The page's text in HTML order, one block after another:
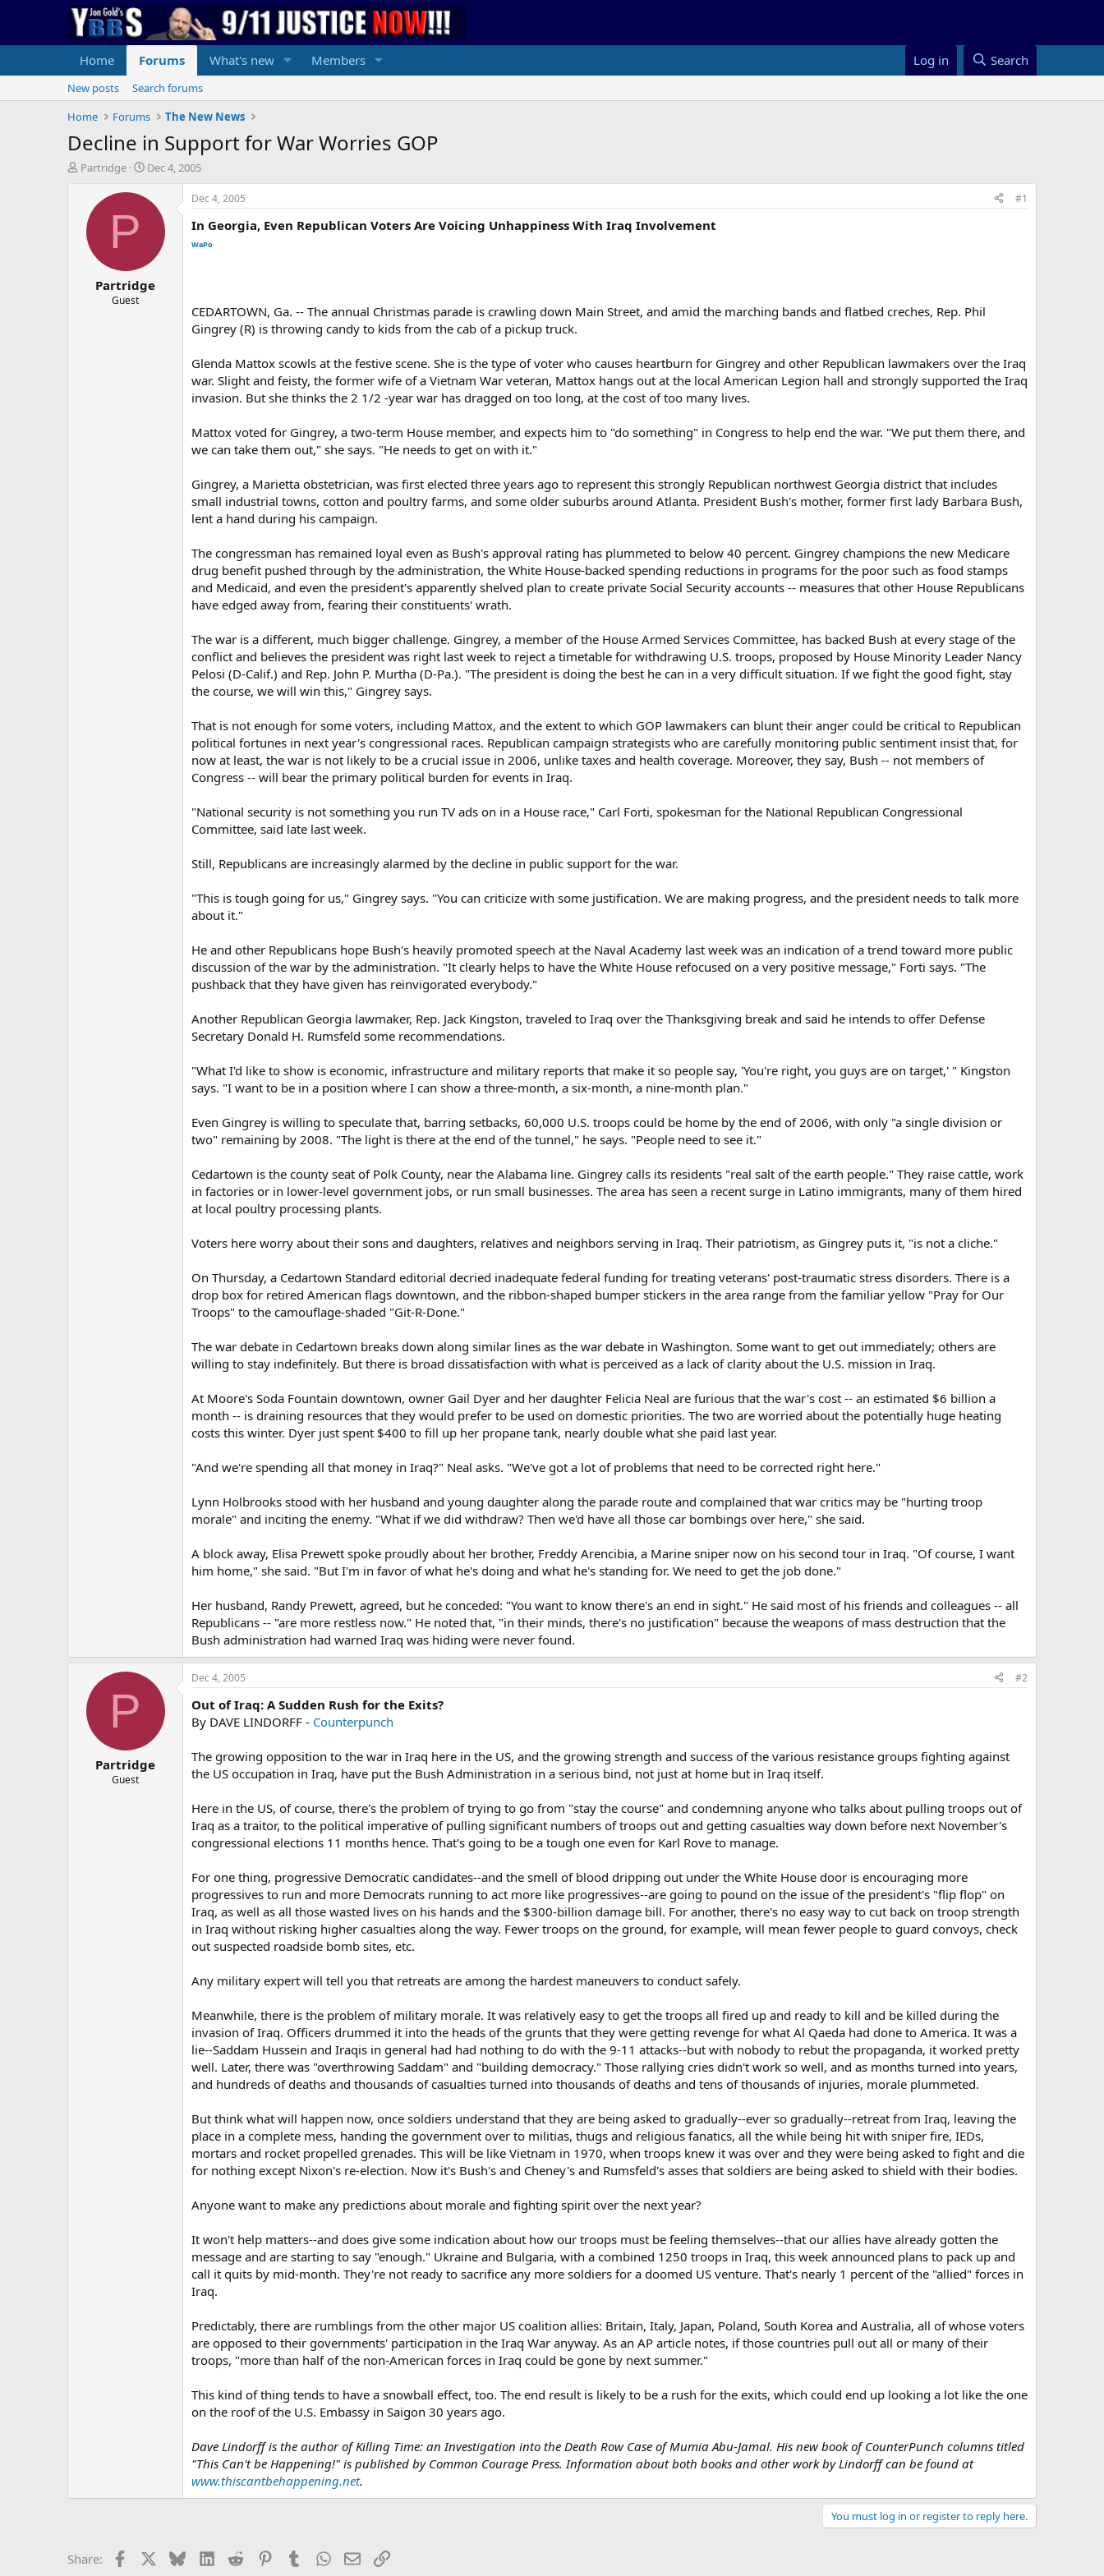
Home Forums What's new Members Log in Search
New posts
Search forums
Home
Forums The New News
Decline in Support for War Worries GOP
T
Partridge
S
a
t
e
Dec 4, 2005
P
Partridge
Guest
Dec 4, 2005 #1
In Georgia, Even Republican Voters Are Voicing Unhappiness With Iraq Involvement
WaPo
CEDARTOWN, Ga. -- The annual Christmas parade is crawling down Main Street, and amid the marching bands and flatbed creches, Rep. Phil
Gingrey (R) is throwing candy to kids from the cab of a pickup truck.
Glenda Mattox scowls at the festive scene. She is the type of voter who causes heartburn for Gingrey and other Republican lawmakers over the Iraq
war. Slight and feisty, the former wife of a Vietnam War veteran, Mattox hangs out at the local American Legion hall and strongly supported the Iraq
invasion. But she thinks the 2 1/2 -year war has dragged on too long, at the cost of too many lives.
Mattox voted for Gingrey, a two-term House member, and expects him to "do something" in Congress to help end the war. "We put them there, and
we can take them out," she says. "He needs to get on with it."
Gingrey, a Marietta obstetrician, was first elected three years ago to represent this strongly Republican northwest Georgia district that includes
small industrial towns, cotton and poultry farms, and some older suburbs around Atlanta. President Bush's mother, former first lady Barbara Bush,
lent a hand during his campaign.
The congressman has remained loyal even as Bush's approval rating has plummeted to below 40 percent. Gingrey champions the new Medicare
drug benefit pushed through by the administration, the White House-backed spending reductions in programs for the poor such as food stamps
and Medicaid, and even the president's apparently shelved plan to create private Social Security accounts -- measures that other House Republicans
have edged away from, fearing their constituents' wrath.
The war is a different, much bigger challenge. Gingrey, a member of the House Armed Services Committee, has backed Bush at every stage of the
conflict and believes the president was right last week to reject a timetable for withdrawing U.S. troops, proposed by House Minority Leader Nancy
Pelosi (D-Calif.) and Rep. John P. Murtha (D-Pa.). "The president is doing the best he can in a very difficult situation. If we fight the good fight, stay
the course, we will win this," Gingrey says.
That is not enough for some voters, including Mattox, and the extent to which GOP lawmakers can blunt their anger could be critical to Republican
political fortunes in next year's congressional races. Republican campaign strategists who are carefully monitoring public sentiment insist that, for
now at least, the war is not likely to be a crucial issue in 2006, unlike taxes and health coverage. Moreover, they say, Bush -- not members of
Congress -- will bear the primary political burden for events in Iraq.
"National security is not something you run TV ads on in a House race," Carl Forti, spokesman for the National Republican Congressional
Committee, said late last week.
Still, Republicans are increasingly alarmed by the decline in public support for the war.
"This is tough going for us," Gingrey says. "You can criticize with some justification. We are making progress, and the president needs to talk more
about it."
He and other Republicans hope Bush's heavily promoted speech at the Naval Academy last week was an indication of a trend toward more public
discussion of the war by the administration. "It clearly helps to have the White House refocused on a very positive message," Forti says. "The
pushback that they have given has reinvigorated everybody."
Another Republican Georgia lawmaker, Rep. Jack Kingston, traveled to Iraq over the Thanksgiving break and said he intends to offer Defense
Secretary Donald H. Rumsfeld some recommendations.
"What I'd like to show is economic, infrastructure and military reports that make it so people say, 'You're right, you guys are on target,' " Kingston
says. "I want to be in a position where I can show a three-month, a six-month, a nine-month plan."
Even Gingrey is willing to speculate that, barring setbacks, 60,000 U.S. troops could be home by the end of 2006, with only "a single division or
two" remaining by 2008. "The light is there at the end of the tunnel," he says. "People need to see it."
Cedartown is the county seat of Polk County, near the Alabama line. Gingrey calls its residents "real salt of the earth people." They raise cattle, work
in factories or in lower-level government jobs, or run small businesses. The area has seen a recent surge in Latino immigrants, many of them hired
at local poultry processing plants.
Voters here worry about their sons and daughters, relatives and neighbors serving in Iraq. Their patriotism, as Gingrey puts it, "is not a cliche."
On Thursday, a Cedartown Standard editorial decried inadequate federal funding for treating veterans' post-traumatic stress disorders. There is a
drop box for retired American flags downtown, and the ribbon-shaped bumper stickers in the area range from the familiar yellow "Pray for Our
Troops" to the camouflage-shaded "Git-R-Done."
The war debate in Cedartown breaks down along similar lines as the war debate in Washington. Some want to get out immediately; others are
willing to stay indefinitely. But there is broad dissatisfaction with what is perceived as a lack of clarity about the U.S. mission in Iraq.
At Moore's Soda Fountain downtown, owner Gail Dyer and her daughter Felicia Neal are furious that the war's cost -- an estimated $6 billion a
month -- is draining resources that they would prefer to be used on domestic priorities. The two are worried about the potentially huge heating
costs this winter. Dyer just spent $400 to fill up her propane tank, nearly double what she paid last year.
"And we're spending all that money in Iraq?" Neal asks. "We've got a lot of problems that need to be corrected right here."
Lynn Holbrooks stood with her husband and young daughter along the parade route and complained that war critics may be "hurting troop
morale" and inciting the enemy. "What if we did withdraw? Then we'd have all those car bombings over here," she said.
A block away, Elisa Prewett spoke proudly about her brother, Freddy Arencibia, a Marine sniper now on his second tour in Iraq. "Of course, I want
him home," she said. "But I'm in favor of what he's doing and what he's standing for. We need to get the job done."
Her husband, Randy Prewett, agreed, but he conceded: "You want to know there's an end in sight." He said most of his friends and colleagues -- all
Republicans -- "are more restless now." He noted that, "in their minds, there's no justification" because the weapons of mass destruction that the
Bush administration had warned Iraq was hiding were never found.
P
Partridge
Guest
Dec 4, 2005 #2
Out of Iraq: A Sudden Rush for the Exits?
By DAVE LINDORFF - Counterpunch
The growing opposition to the war in Iraq here in the US, and the growing strength and success of the various resistance groups fighting against
the US occupation in Iraq, have put the Bush Administration in a serious bind, not just at home but in Iraq itself.
Here in the US, of course, there's the problem of trying to go from "stay the course" and condemning anyone who talks about pulling troops out of
Iraq as a traitor, to the political imperative of pulling significant numbers of troops out and getting casualties way down before next November's
congressional elections 11 months hence. That's going to be a tough one even for Karl Rove to manage.
For one thing, progressive Democratic candidates--and the smell of blood dripping out under the White House door is encouraging more
progressives to run and more Democrats running to act more like progressives--are going to pound on the issue of the president's "flip flop" on
Iraq, as well as all those wasted lives on his hands and the $300-billion damage bill. For another, there's no easy way to cut back on troop strength
in Iraq without risking higher casualties along the way. Fewer troops on the ground, for example, will mean fewer people to guard convoys, check
out suspected roadside bomb sites, etc.
Any military expert will tell you that retreats are among the hardest maneuvers to conduct safely.
Meanwhile, there is the problem of military morale. It was relatively easy to get the troops all fired up and ready to kill and be killed during the
invasion of Iraq. Officers drummed it into the heads of the grunts that they were getting revenge for what Al Qaeda had done to America. It was a
lie--Saddam Hussein and Iraqis in general had had nothing to do with the 9-11 attacks--but with nobody to rebut the propaganda, it worked pretty
well. Later, there was "overthrowing Saddam" and "building democracy." Those rallying cries didn't work so well, and as months turned into years,
and hundreds of deaths and thousands of casualties turned into thousands of deaths and tens of thousands of injuries, morale plummeted.
But think what will happen now, once soldiers understand that they are being asked to gradually--ever so gradually--retreat from Iraq, leaving the
place in a complete mess, handing the government over to militias, thugs and religious fanatics, all the while being hit with sniper fire, IEDs,
mortars and rocket propelled grenades. This will be like Vietnam in 1970, when troops knew it was over and they were being asked to fight and die
for nothing except Nixon's re-election. Now it's Bush's and Cheney's and Rumsfeld's asses that soldiers are being asked to shield with their bodies.
Anyone want to make any predictions about morale and fighting spirit over the next year?
It won't help matters--and does give some indication about how our troops must be feeling themselves--that our allies have already gotten the
message and are starting to say "enough." Ukraine and Bulgaria, with a combined 1250 troops in Iraq, this week announced plans to pack up and
call it quits by mid-month. They're not ready to sacrifice any more soldiers for a doomed US venture. That's nearly 1 percent of the "allied" forces in
Iraq.
Predictably, there are rumblings from the other major US coalition allies: Britain, Italy, Japan, Poland, South Korea and Australia, all of whose voters
are opposed to their governments' participation in the Iraq War anyway. As an AP article notes, if those countries pull out all or many of their
troops, "more than half of the non-American forces in Iraq could be gone by next summer."
This kind of thing tends to have a snowball effect, too. The end result is likely to be a rush for the exits, which could end up looking a lot like the one
on the roof of the U.S. Embassy in Saigon 30 years ago.
Dave Lindorff is the author of Killing Time: an Investigation into the Death Row Case of Mumia Abu-Jamal. His new book of CounterPunch columns titled
"This Can't be Happening!" is published by Common Courage Press. Information about both books and other work by Lindorff can be found at
www.thiscantbehappening.net.
You must log in or register to reply here.
Share: Facebook BlueskyLinkedIn
Reddit PinterestTumblrWhatsApp
EmailLink